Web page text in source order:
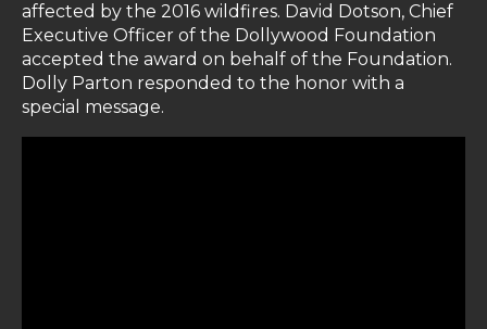
affected by the 2016 wildfires. David Dotson, Chief
Executive Officer of the Dollywood Foundation
accepted the award on behalf of the Foundation.
Dolly Parton responded to the honor with a
special message.